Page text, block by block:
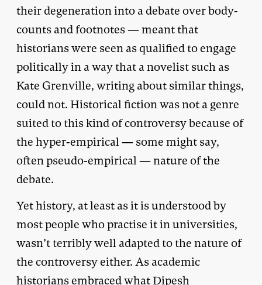
their degeneration into a debate over body-
counts and footnotes — meant that
historians were seen as qualified to engage
politically in a way that a novelist such as
Kate Grenville, writing about similar things,
could not. Historical fiction was not a genre
suited to this kind of controversy because of
the hyper-empirical — some might say,
often pseudo-empirical — nature of the
debate.
Yet history, at least as it is understood by
most people who practise it in universities,
wasn’t terribly well adapted to the nature of
the controversy either. As academic
historians embraced what Dipesh